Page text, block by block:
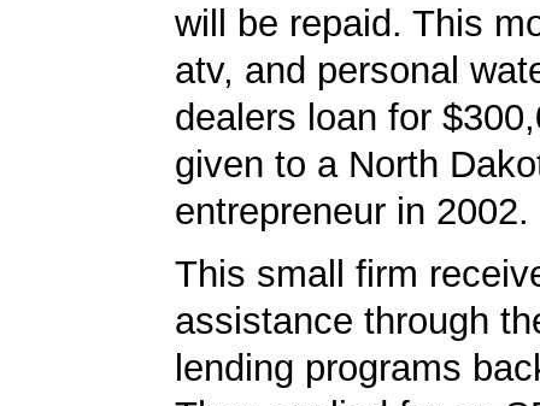
will be repaid. This
atv, and personal
dealers loan for
given to a North
entrepreneur in 2002.
This small firm
assistance through
lending programs